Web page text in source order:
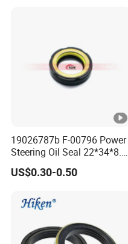
19026787b F-00796 Power
Steering Oil Seal 22*34*8.5
Scjy Steering Gear Oil Seal
US$0.30-0.50